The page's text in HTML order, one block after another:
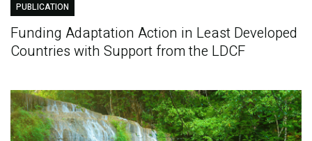
PUBLICATION
Funding Adaptation Action in Least Developed
Countries with Support from the LDCF